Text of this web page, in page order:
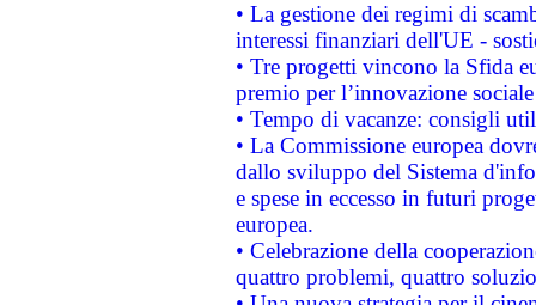
• La gestione dei regimi di
interessi finanziari dell'UE -
• Tre progetti vincono la Sfida
premio per l’innovazione sociale
• Tempo di vacanze: consigli
• La Commissione europea
dallo sviluppo del Sistema
e spese in eccesso in futuri
europea.
• Celebrazione della
quattro problemi, quattro